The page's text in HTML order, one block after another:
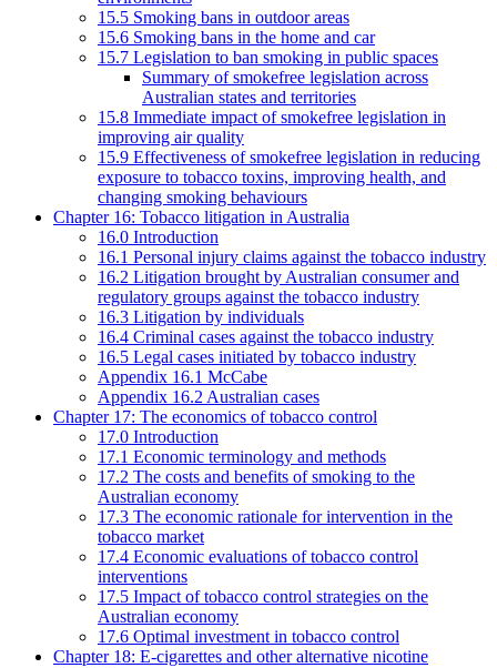
15.5 Smoking bans in outdoor areas
15.6 Smoking bans in the home and car
15.7 Legislation to ban smoking in public spaces
Summary of smokefree legislation across
Australian states and territories
15.8 Immediate impact of smokefree legislation in
improving air quality
15.9 Effectiveness of smokefree legislation in reducing
exposure to tobacco toxins, improving health, and
changing smoking behaviours
Chapter 16: Tobacco litigation in Australia
16.0 Introduction
16.1 Personal injury claims against the tobacco industry
16.2 Litigation brought by Australian consumer and
regulatory groups against the tobacco industry
16.3 Litigation by individuals
16.4 Criminal cases against the tobacco industry
16.5 Legal cases initiated by tobacco industry
Appendix 16.1 McCabe
Appendix 16.2 Australian cases
Chapter 17: The economics of tobacco control
17.0 Introduction
17.1 Economic terminology and methods
17.2 The costs and benefits of smoking to the
Australian economy
17.3 The economic rationale for intervention in the
tobacco market
17.4 Economic evaluations of tobacco control
interventions
17.5 Impact of tobacco control strategies on the
Australian economy
17.6 Optimal investment in tobacco control
Chapter 18: E-cigarettes and other alternative nicotine